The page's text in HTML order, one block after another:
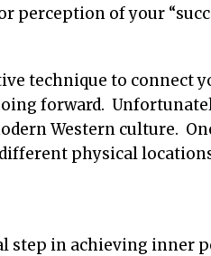
perception of your
technique to connect
forward.
Western culture.
physical
step in achieving inner